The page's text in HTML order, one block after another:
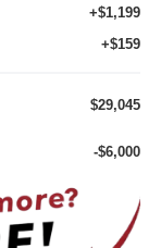
+$1,199
+$159
$29,045
-$6,000